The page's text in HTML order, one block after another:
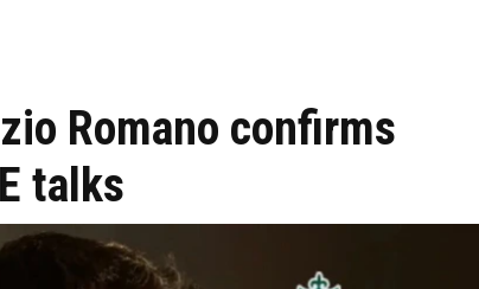
Romano confirms
talks